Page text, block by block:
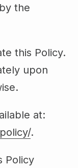
the
this Policy.
upon
at:
.
Policy